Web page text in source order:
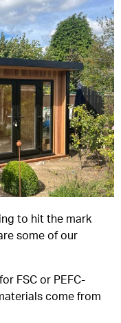
to hit the mark
some of our
FSC or PEFC-
come from